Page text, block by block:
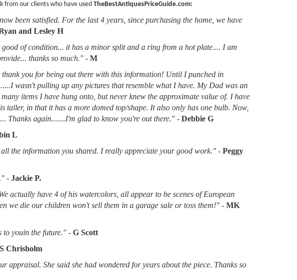
from our clients who have used TheBestAntiquesPriceGuide.com:
been satisfied. For the last 4 years, since purchasing the home, we have
and Lesley H
of condition... it has a minor split and a ring from a hot plate.... I am
thanks so much." - M
you for being out there with this information! Until I punched in
wasn't pulling up any pictures that resemble what I have. My Dad was an
items I have hung onto, but never knew the approximate value of. I have
taller, in that it has a more domed top/shape. It also only has one bulb. Now,
Thanks again.......I'm glad to know you're out there." - Debbie G
L
the information you shared. I really appreciate your good work." - Peggy
- Jackie P.
actually have 4 of his watercolors, all appear to be scenes of European
we die our children won't sell them in a garage sale or toss them!" - MK
to youin the future." - G Scott
S Chrisholm
appraisal. She said she had wondered for years about the piece. Thanks so